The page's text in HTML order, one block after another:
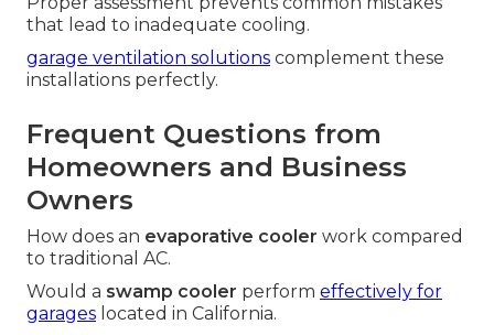
that lead to inadequate cooling.
garage ventilation solutions complement these
installations perfectly.
Frequent Questions from
Homeowners and Business
Owners
How does an evaporative cooler work compared
to traditional AC.
Would a swamp cooler perform effectively for
garages located in California.